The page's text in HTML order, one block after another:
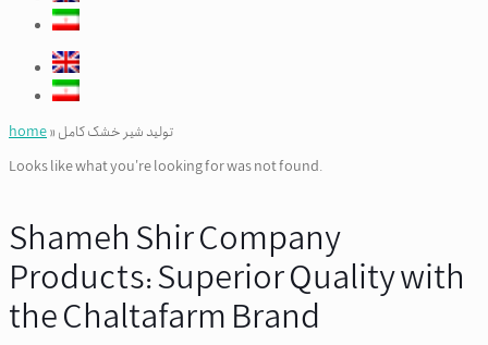
home»تولید شیر خشک کامل
Looks like what you're looking for was not found.
Shameh Shir Company
Products: Superior Quality with
the Chaltafarm Brand